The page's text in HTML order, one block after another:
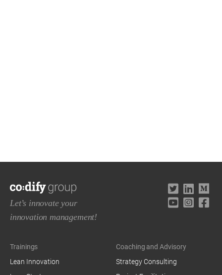
Let’s innovate your
innovation management!
Trainings
Lean Innovation
Coaching and Advisory
Strategy Consulting